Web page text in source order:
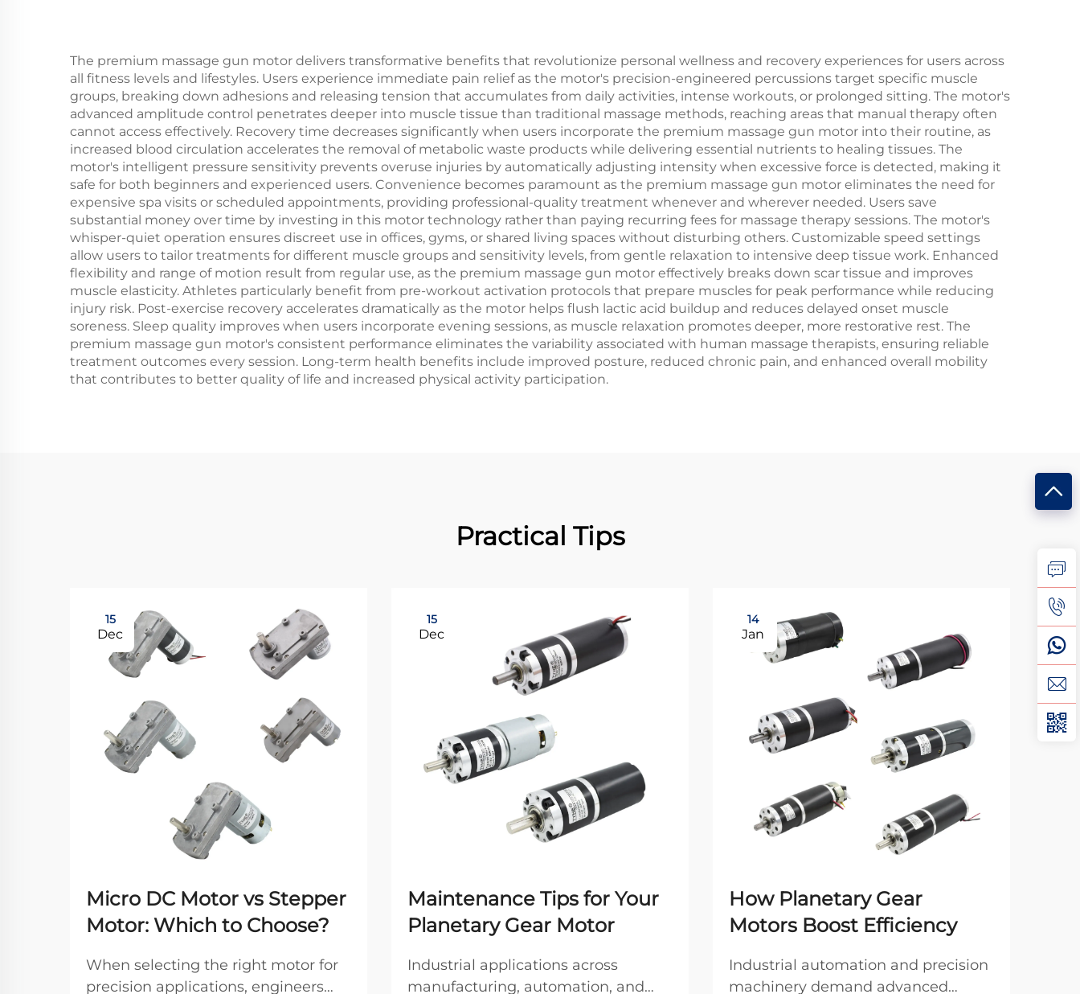
The premium massage gun motor delivers transformative benefits that revolutionize personal wellness and recovery experiences for users across
all fitness levels and lifestyles. Users experience immediate pain relief as the motor's precision-engineered percussions target specific muscle
groups, breaking down adhesions and releasing tension that accumulates from daily activities, intense workouts, or prolonged sitting. The motor's
advanced amplitude control penetrates deeper into muscle tissue than traditional massage methods, reaching areas that manual therapy often
cannot access effectively. Recovery time decreases significantly when users incorporate the premium massage gun motor into their routine, as
increased blood circulation accelerates the removal of metabolic waste products while delivering essential nutrients to healing tissues. The
motor's intelligent pressure sensitivity prevents overuse injuries by automatically adjusting intensity when excessive force is detected, making it
safe for both beginners and experienced users. Convenience becomes paramount as the premium massage gun motor eliminates the need for
expensive spa visits or scheduled appointments, providing professional-quality treatment whenever and wherever needed. Users save
substantial money over time by investing in this motor technology rather than paying recurring fees for massage therapy sessions. The motor's
whisper-quiet operation ensures discreet use in offices, gyms, or shared living spaces without disturbing others. Customizable speed settings
allow users to tailor treatments for different muscle groups and sensitivity levels, from gentle relaxation to intensive deep tissue work. Enhanced
flexibility and range of motion result from regular use, as the premium massage gun motor effectively breaks down scar tissue and improves
muscle elasticity. Athletes particularly benefit from pre-workout activation protocols that prepare muscles for peak performance while reducing
injury risk. Post-exercise recovery accelerates dramatically as the motor helps flush lactic acid buildup and reduces delayed onset muscle
soreness. Sleep quality improves when users incorporate evening sessions, as muscle relaxation promotes deeper, more restorative rest. The
premium massage gun motor's consistent performance eliminates the variability associated with human massage therapists, ensuring reliable
treatment outcomes every session. Long-term health benefits include improved posture, reduced chronic pain, and enhanced overall mobility
that contributes to better quality of life and increased physical activity participation.
Practical Tips
15
Dec
Micro DC Motor vs Stepper
Motor: Which to Choose?
When selecting the right motor for
precision applications, engineers
15
Dec
Maintenance Tips for Your
Planetary Gear Motor
Industrial applications across
manufacturing, automation, and
14
Jan
How Planetary Gear
Motors Boost Efficiency
Industrial automation and precision
machinery demand advanced